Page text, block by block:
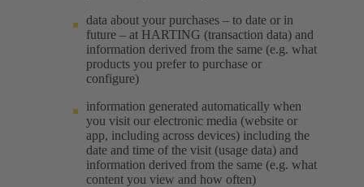
data about your purchases – to date or in
future – at HARTING (transaction data) and
information derived from the same (e.g. what
products you prefer to purchase or
configure)
information generated automatically when
you visit our electronic media (website or
app, including across devices) including the
date and time of the visit (usage data) and
information derived from the same (e.g. what
content you view and how often)